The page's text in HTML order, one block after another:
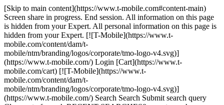
[Skip to main content](https://www.t-mobile.com#content-main)
Screen share in progress. End session. All information on this page
is hidden from your Expert. All personal information on this page is
hidden from your Expert. [![T-Mobile](https://www.t-
mobile.com/content/dam/t-
mobile/ntm/branding/logos/corporate/tmo-logo-v4.svg)]
(https://www.t-mobile.com/) Login [Cart](https://www.t-
mobile.com/cart) [![T-Mobile](https://www.t-
mobile.com/content/dam/t-
mobile/ntm/branding/logos/corporate/tmo-logo-v4.svg)]
(https://www.t-mobile.com/) Search Search Submit search query